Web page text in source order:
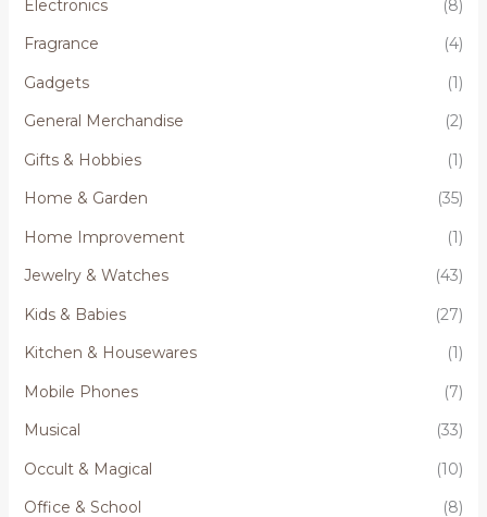
Electronics
(8)
Fragrance
(4)
Gadgets
(1)
General Merchandise
(2)
Gifts & Hobbies
(1)
Home & Garden
(35)
Home Improvement
(1)
Jewelry & Watches
(43)
Kids & Babies
(27)
Kitchen & Housewares
(1)
Mobile Phones
(7)
Musical
(33)
Occult & Magical
(10)
Office & School
(8)